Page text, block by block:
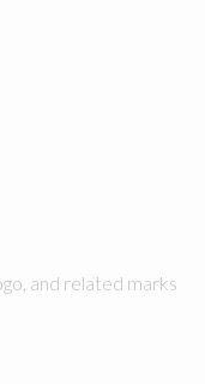
and related marks